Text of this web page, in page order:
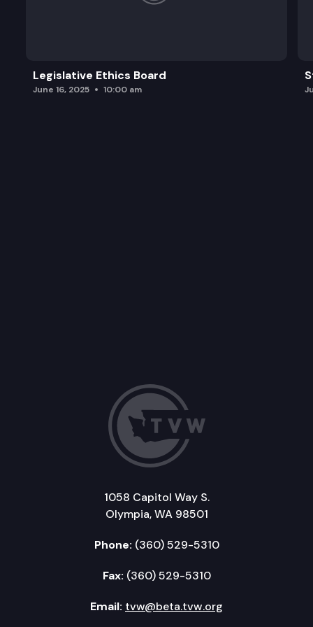
Legislative Ethics Board
June 16, 2025 10:00 am
1058 Capitol Way S.
Olympia, WA 98501
Phone: (360) 529-5310
Fax: (360) 529-5310
Email: tvw@beta.tvw.org